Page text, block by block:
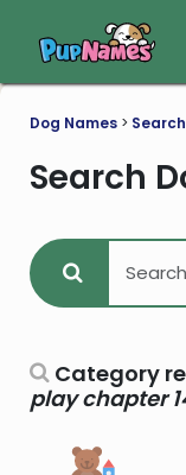
Dog Names > Search
Search
Category
play chapter